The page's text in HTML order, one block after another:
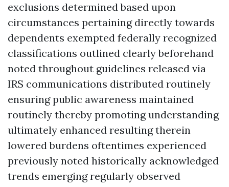
exclusions determined based upon
circumstances pertaining directly towards
dependents exempted federally recognized
classifications outlined clearly beforehand
noted throughout guidelines released via
IRS communications distributed routinely
ensuring public awareness maintained
routinely thereby promoting understanding
ultimately enhanced resulting therein
lowered burdens oftentimes experienced
previously noted historically acknowledged
trends emerging regularly observed